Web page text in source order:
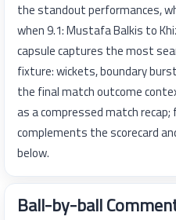
the standout performances,
when 9.1: Mustafa Balkis to
capsule captures the most
fixture: wickets, boundary
the final match outcome
as a compressed match
complements the scorecard
below.
Ball-by-ball